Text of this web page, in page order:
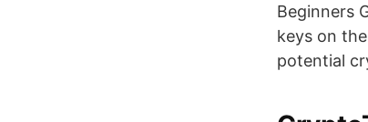
Beginners
keys on
potential